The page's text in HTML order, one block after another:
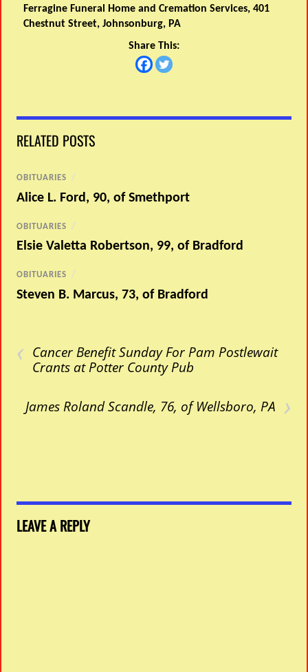
Ferragine Funeral Home and Cremation Services, 401
Chestnut Street, Johnsonburg, PA
Share This:
RELATED POSTS
OBITUARIES /
Alice L. Ford, 90, of Smethport
OBITUARIES /
Elsie Valetta Robertson, 99, of Bradford
OBITUARIES /
Steven B. Marcus, 73, of Bradford
‹ Cancer Benefit Sunday For Pam Postlewait
Crants at Potter County Pub
›
James Roland Scandle, 76, of Wellsboro, PA
LEAVE A REPLY